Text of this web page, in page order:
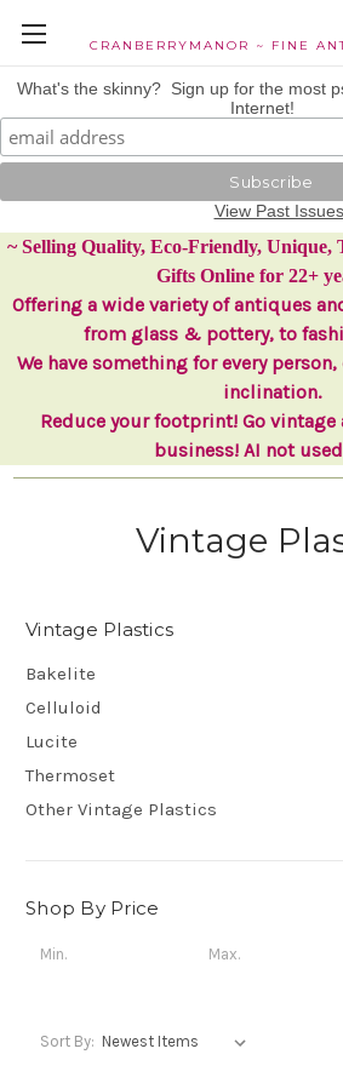
What's the skinny? Sign up for the most
Internet!
View Past Issues
~ Selling Quality, Eco-Friendly,
Gifts Online for 22+
Offering a wide variety of antiques
from glass & pottery, to
We have something for every person,
inclination.
Reduce your footprint! Go
business! AI not
Vintage
Vintage Plastics
Bakelite
Celluloid
Lucite
Thermoset
Other Vintage Plastics
Shop By Price
Sort By: